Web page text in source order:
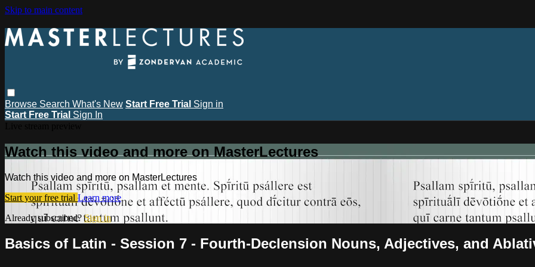
Skip to main content
Browse Search What's New Start Free Trial Sign in
Start Free Trial Sign In
Watch this video and more on MasterLectures
Watch this video and more on MasterLectures
Start your free trial Learn more
Already subscribed?Sign in
Basics of Latin - Session 7 - Fourth-Declension Nouns, Adjectives, and